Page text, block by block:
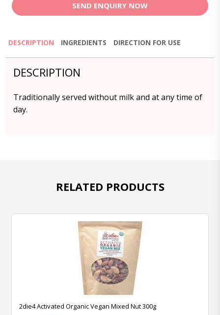
SEND ENQUIRY NOW
DESCRIPTION INGREDIENTS DIRECTION FOR USE
DESCRIPTION
Traditionally served without milk and at any time of
day.
RELATED PRODUCTS
2die4 Activated Organic Vegan Mixed Nut 300g